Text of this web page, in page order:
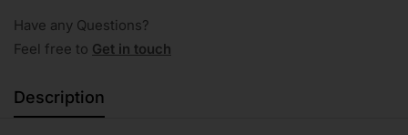
Have any Questions?
Feel free to Get in touch
Description